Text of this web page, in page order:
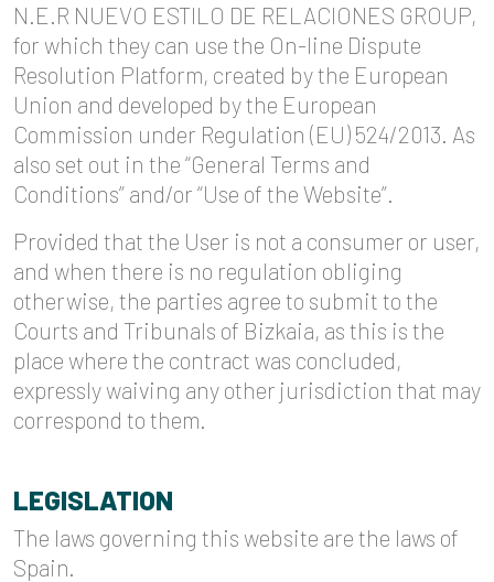
N.E.R NUEVO ESTILO DE RELACIONES GROUP,
for which they can use the On-line Dispute
Resolution Platform, created by the European
Union and developed by the European
Commission under Regulation (EU) 524/2013. As
also set out in the “General Terms and
Conditions” and/or “Use of the Website”.
Provided that the User is not a consumer or user,
and when there is no regulation obliging
otherwise, the parties agree to submit to the
Courts and Tribunals of Bizkaia, as this is the
place where the contract was concluded,
expressly waiving any other jurisdiction that may
correspond to them.
LEGISLATION
The laws governing this website are the laws of
Spain.